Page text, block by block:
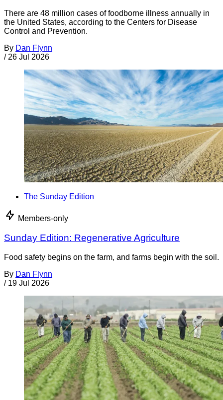
There are 48 million cases of foodborne illness annually in
the United States, according to the Centers for Disease
Control and Prevention.
By Dan Flynn
/ 26 Jul 2026
The Sunday Edition
Members-only
Sunday Edition: Regenerative Agriculture
Food safety begins on the farm, and farms begin with the soil.
By Dan Flynn
/ 19 Jul 2026